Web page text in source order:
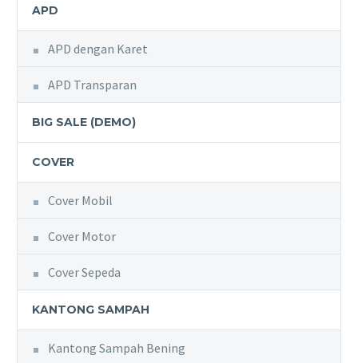
APD
APD dengan Karet
APD Transparan
BIG SALE (DEMO)
COVER
Cover Mobil
Cover Motor
Cover Sepeda
KANTONG SAMPAH
Kantong Sampah Bening